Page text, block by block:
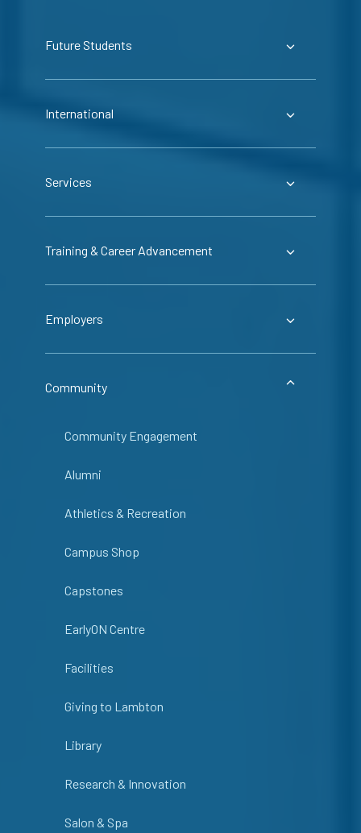
Future Students
International
Services
Training & Career Advancement
Employers
Community
Community Engagement
Alumni
Athletics & Recreation
Campus Shop
Capstones
EarlyON Centre
Facilities
Giving to Lambton
Library
Research & Innovation
Salon & Spa